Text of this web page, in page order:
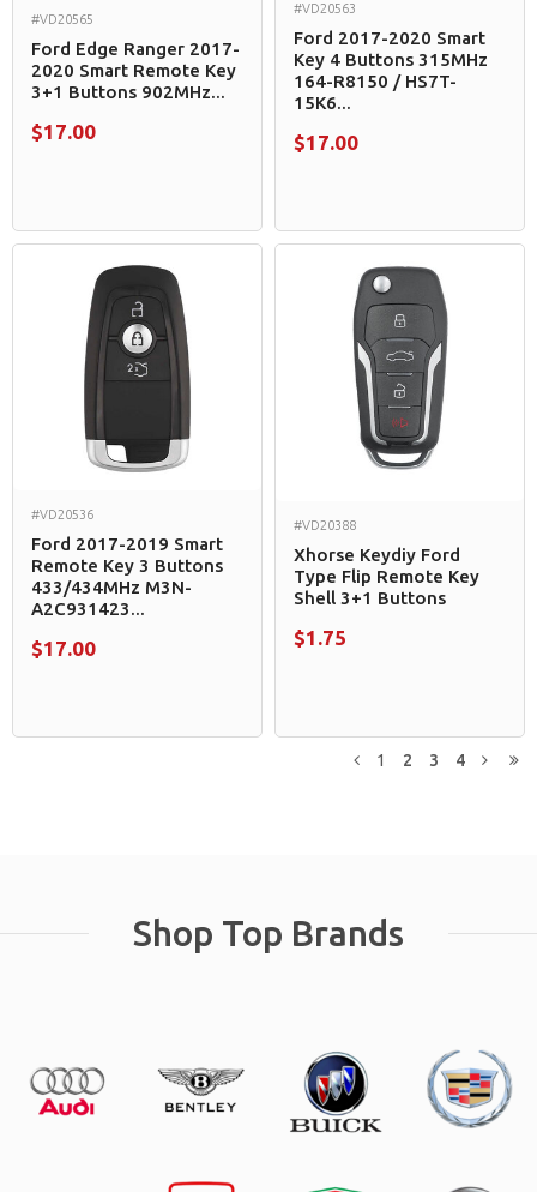
#VD20565
Ford Edge Ranger 2017-
2020 Smart Remote Key
3+1 Buttons 902MHz...
$17.00
#VD20563
Ford 2017-2020 Smart
Key 4 Buttons 315MHz
164-R8150 / HS7T-
15K6...
$17.00
#VD20536
Ford 2017-2019 Smart
Remote Key 3 Buttons
433/434MHz M3N-
A2C931423...
$17.00
#VD20388
Xhorse Keydiy Ford
Type Flip Remote Key
Shell 3+1 Buttons
$1.75
Previous
1 2 3 4 Next
Shop Top Brands